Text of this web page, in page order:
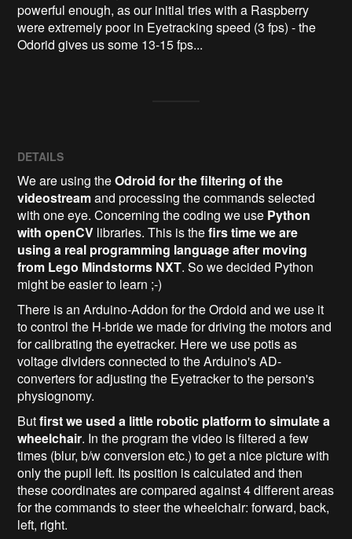
powerful enough, as our initial tries with a Raspberry
were extremely poor in Eyetracking speed (3 fps) - the
Odorid gives us some 13-15 fps...
DETAILS
We are using theOdroid for the filtering of the
videostreamand processing the commands selected
with one eye. Concerning the coding we use Python
with openCV libraries. This is thefirs time we are
using a real programming language after moving
from Lego Mindstorms NXT. So we decided Python
might be easier to learn ;-)
There is an Arduino-Addon for the Ordoid and we use it
to control the H-bride we made for driving the motors and
for calibrating the eyetracker. Here we use potis as
voltage dividers connected to the Arduino's AD-
converters for adjusting the Eyetracker to the person's
physiognomy.
Butfirst we used a little robotic platform to simulate a
wheelchair. In the program the video is filtered a few
times (blur, b/w conversion etc.) to get a nice picture with
only the pupil left. Its position is calculated and then
these coordinates are compared against 4 different areas
for the commands to steer the wheelchair: forward, back,
left, right.